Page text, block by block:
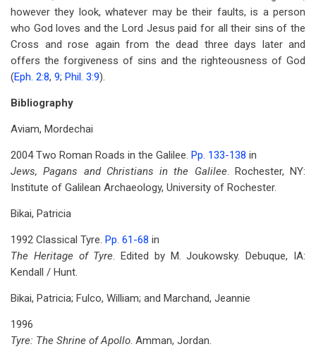
however they look, whatever may be their faults, is a person
who God loves and the Lord Jesus paid for all their sins of the
Cross and rose again from the dead three days later and
offers the forgiveness of sins and the righteousness of God
(Eph. 2:8, 9; Phil. 3:9).
Bibliography
Aviam, Mordechai
2004 Two Roman Roads in the Galilee. Pp. 133-138 in
Jews, Pagans and Christians in the Galilee. Rochester, NY:
Institute of Galilean Archaeology, University of Rochester.
Bikai, Patricia
1992 Classical Tyre. Pp. 61-68 in
The Heritage of Tyre. Edited by M. Joukowsky. Debuque, IA:
Kendall / Hunt.
Bikai, Patricia; Fulco, William; and Marchand, Jeannie
1996
Tyre: The Shrine of Apollo. Amman, Jordan.